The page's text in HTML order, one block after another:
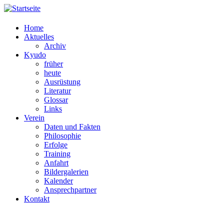
Home
Aktuelles
Archiv
Kyudo
früher
heute
Ausrüstung
Literatur
Glossar
Links
Verein
Daten und Fakten
Philosophie
Erfolge
Training
Anfahrt
Bildergalerien
Kalender
Ansprechpartner
Kontakt